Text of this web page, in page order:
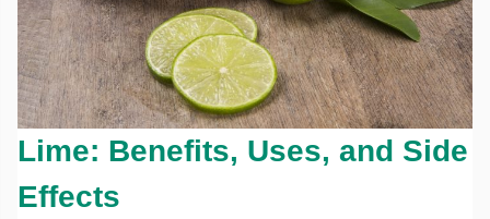
Lime: Benefits, Uses, and Side
Effects